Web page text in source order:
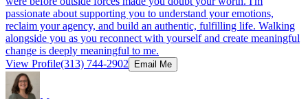
passionate about supporting you to understand your emotions,
reclaim your agency, and build an authentic, fulfilling life. Walking
alongside you as you reconnect with yourself and create meaningful
change is deeply meaningful to me.
View Profile(313) 744-2902 Email Me